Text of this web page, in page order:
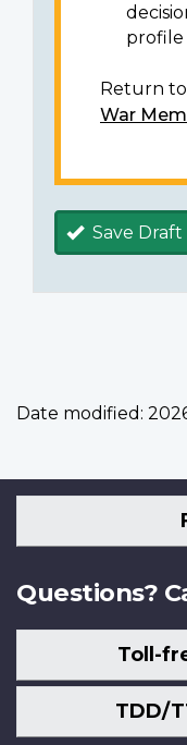
profile
Return to
War
Save Draft
Date modified:
Questions?
Toll-
TDD/